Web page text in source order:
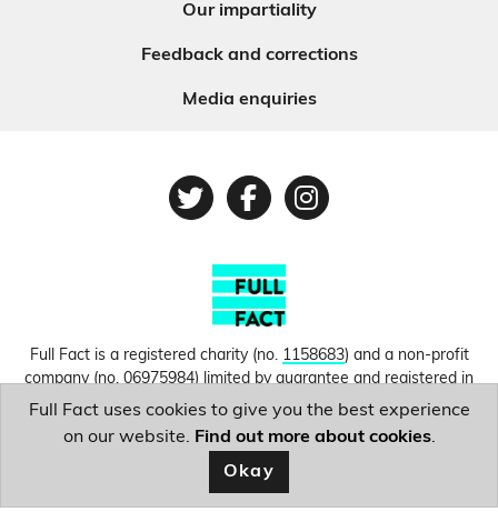
Our impartiality
Feedback and corrections
Media enquiries
TwitterFacebook
Instagram
Full Fact is a registered charity (no. 1158683) and a non-profit
company (no.06975984) limited by guarantee and registered in
England and Wales. © Copyright 2010-2026 Full Fact. Thanks to
Hosting UK for donating our web hosting.
Privacy, terms and
conditions.
Full Fact uses cookies to give you the best experience
on our website. Find out more about cookies.
Okay